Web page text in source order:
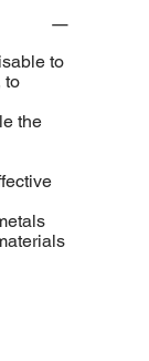
to
to
the